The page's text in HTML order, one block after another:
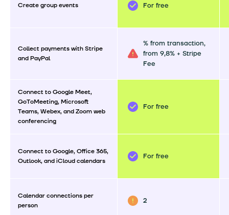
Create group events For free
Collect payments with Stripe
and PayPal
% from transaction,
from 9,8% + Stripe
Fee
Connect to Google Meet,
GoToMeeting, Microsoft
Teams, Webex, and Zoom web
conferencing
For free
Connect to Google, Office 365,
Outlook, and iCloud calendars
For free
Calendar connections per
person
2